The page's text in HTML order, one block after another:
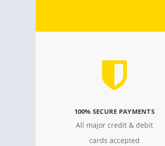
100% SECURE PAYMENTS
All major credit & debit
cards accepted